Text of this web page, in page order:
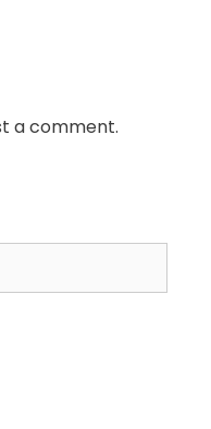
a comment.